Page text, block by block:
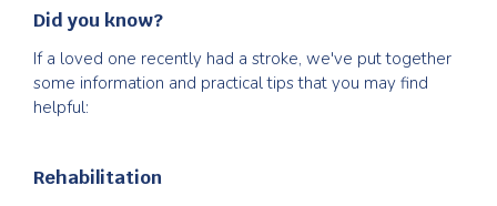
Did you know?
If a loved one recently had a stroke, we've put together
some information and practical tips that you may find
helpful:
Rehabilitation